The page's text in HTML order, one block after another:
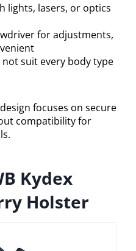
lights, lasers, or optics
for adjustments,
suit every body type
focuses on secure
compatibility for
Kydex
Holster